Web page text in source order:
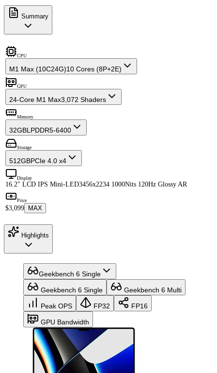
Summary
CPU
M1 Max (10C24G)10 Cores (8P+2E)
GPU
24-Core M1 Max3,072 Shaders
Memory
32GBLPDDR5-6400
Storage
512GBPCIe 4.0 x4
Display
16.2" LCD IPS Mini-LED3456x2234 1000Nits 120Hz Glossy AR
Price
$3,099 MAX
Highlights
Geekbench 6 Single
Geekbench 6 Single Geekbench 6 Multi
Peak OPS FP32 FP16
GPU Bandwidth